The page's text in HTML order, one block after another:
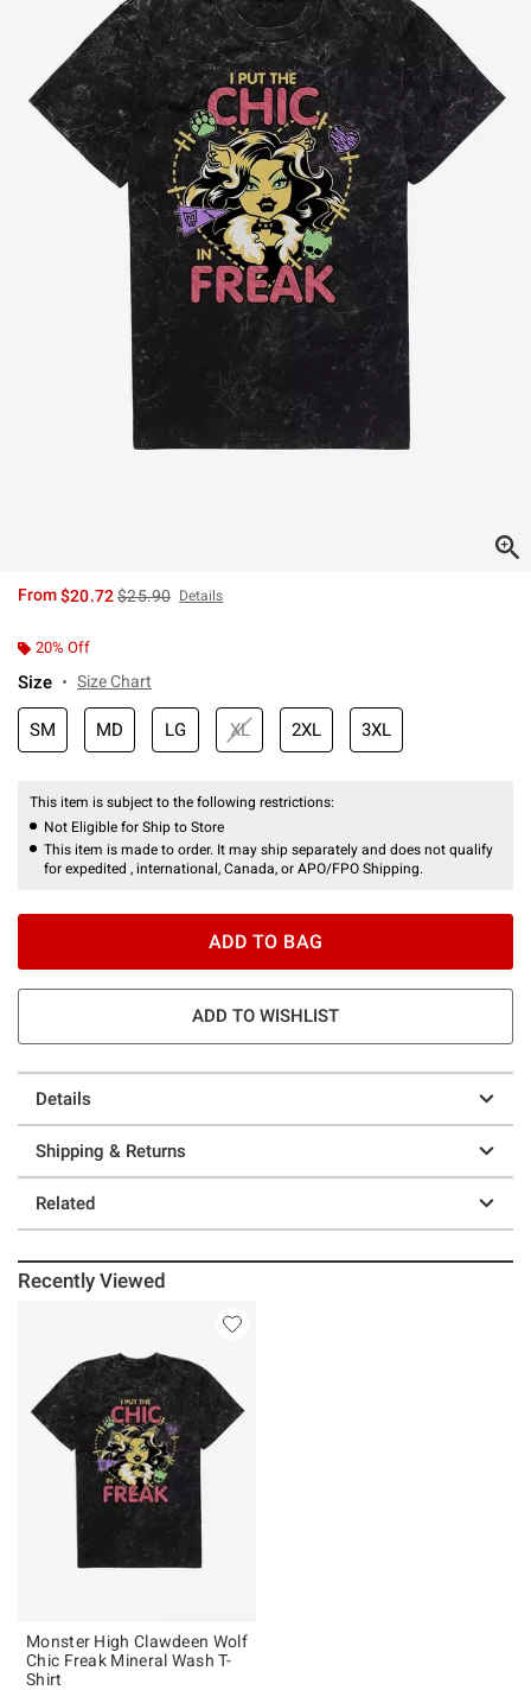
From$20.72is sales price, the original price is
$25.90 Details
20% Off
Size Size Chart
SM MD LG XL 2XL 3XL
This item is subject to the following restrictions:
Not Eligible for Ship to Store
This item is made to order. It may ship separately and does not qualify
for expedited , international, Canada, or APO/FPO Shipping.
ADD TO BAG
ADD TO WISHLIST
Details
Shipping & Returns
Related
Recently Viewed
Monster High Clawdeen Wolf
Chic Freak Mineral Wash T-
Shirt